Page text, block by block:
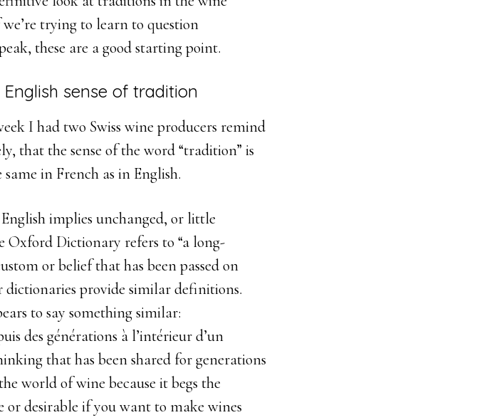
trying to learn to question
these are a good starting point.
English sense of tradition
I had two Swiss wine producers remind
that the sense of the word “tradition” is
in French as in English.
implies unchanged, or little
Oxford Dictionary refers to “a long-
or belief that has been passed on
provide similar definitions.
to say something similar:
des générations à l’intérieur d’un
that has been shared for generations
world of wine because it begs the
or desirable if you want to make wines